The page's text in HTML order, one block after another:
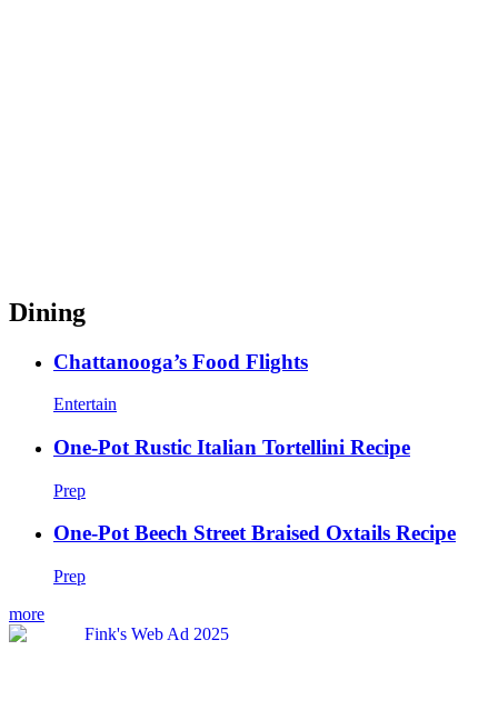
Dining
Chattanooga’s Food Flights
Entertain
One-Pot Rustic Italian Tortellini Recipe
Prep
One-Pot Beech Street Braised Oxtails Recipe
Prep
more